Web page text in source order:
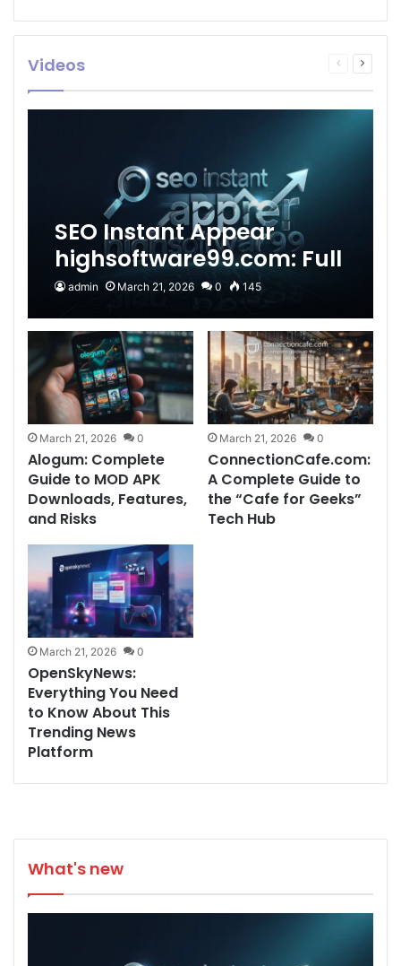
Videos
Previous
Next
SEO Instant Appear
highsoftware99.com: Full
2026 Guide to Fast
Google Visibility
admin March 21, 2026 0 145
March 21, 2026 0
Alogum: Complete
Guide to MOD APK
Downloads, Features,
and Risks
March 21, 2026 0
ConnectionCafe.com:
A Complete Guide to
the “Cafe for Geeks”
Tech Hub
March 21, 2026 0
OpenSkyNews:
Everything You Need
to Know About This
Trending News
Platform
What's new